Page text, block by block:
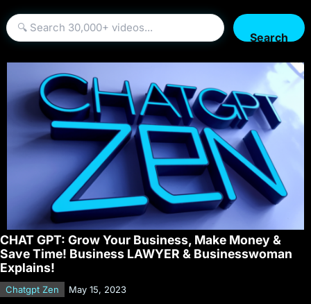
Search
CHAT GPT: Grow Your Business, Make Money &
Save Time! Business LAWYER & Businesswoman
Explains!
Chatgpt Zen May 15, 2023